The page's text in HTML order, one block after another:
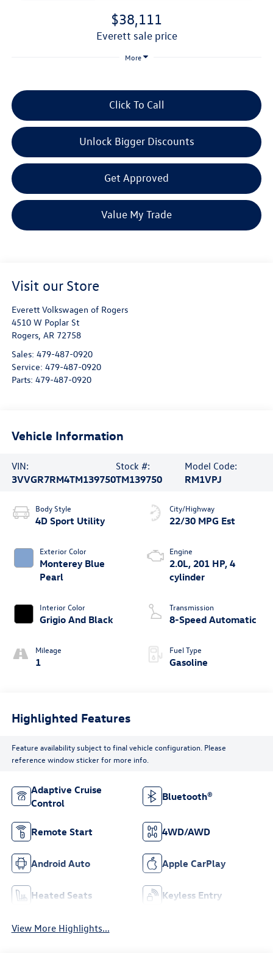
$38,111
everett sale price
More
Click To Call
Unlock Bigger Discounts
Get Approved
Value My Trade
Visit our Store
Everett Volkswagen of Rogers
4510 W Poplar St
Rogers, AR 72758
Sales: 479-487-0920
Service: 479-487-0920
Parts: 479-487-0920
Vehicle Information
VIN:
3VVGR7RM4TM139750
Stock #:
TM139750
Model Code:
RM1VPJ
Body Style
4D Sport Utility
Exterior Color
Monterey Blue
Pearl
Interior Color
Grigio And Black
Mileage
1
City/Highway
22/30 MPG Est
Engine
2.0L, 201 HP, 4
cylinder
Transmission
8-Speed Automatic
Fuel Type
Gasoline
Highlighted Features
Feature availability subject to final vehicle configuration. Please
reference window sticker for more info.
Adaptive Cruise
Control
Bluetooth®
Remote Start 4WD/AWD
Android Auto Apple CarPlay
Heated Seats Keyless Entry
View More Highlights...